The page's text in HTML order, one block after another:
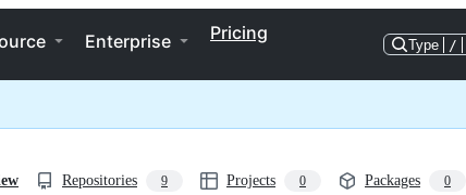
Enterprise Pricing
Type /
Repositories 9 Projects 0 Packages 0